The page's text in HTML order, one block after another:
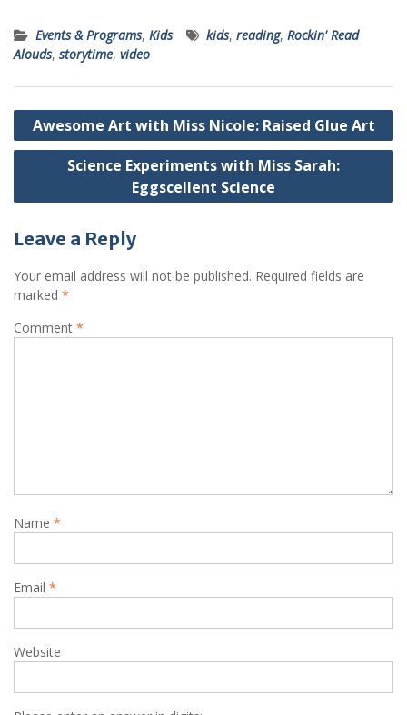
Events & Programs, Kids kids, reading, Rockin' Read
Alouds, storytime, video
Post
navigation
Awesome Art with Miss Nicole: Raised Glue Art
Science Experiments with Miss Sarah:
Eggscellent Science
Leave a Reply
Your email address will not be published. Required fields are
marked *
Comment *
Name *
Email *
Website